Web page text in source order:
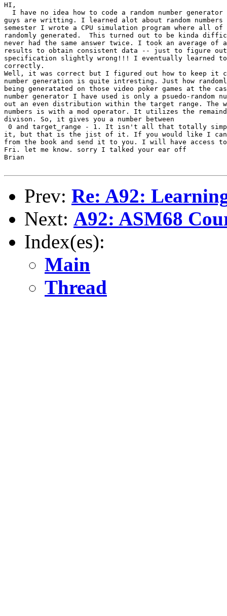
HI,
I have no idea how to code a random number generator
guys are writting. I learned alot about random
semester I wrote a CPU simulation program where all
randomly generated.  This turned out to be kinda
never had the same answer twice. I took an average of
results to obtain consistent data -- just to figure out
specification slightly wrong!!! I eventually learned to
correctly.
Well, it was correct but I figured out how to keep it
number generation is quite intresting. Just how
being generatated on those video poker games at the
number generator I have used is only a psuedo-random
out an even distribution within the target range. The
numbers is with a mod operator. It utilizes the
divison. So, it gives you a number between
0 and target_range - 1. It isn't all that totally
it, but that is the jist of it. If you would like I can
from the book and send it to you. I will have access to
Fri. let me know. sorry I talked your ear off
Brian
Prev: Re: A92:
Next: A92: ASM68
Index(es):
Main
Thread